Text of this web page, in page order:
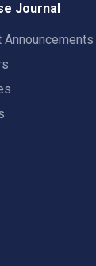
Journal
Announcements